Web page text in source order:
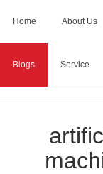
Home About Us
Blogs Service
Home > Blogs